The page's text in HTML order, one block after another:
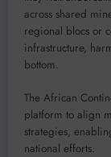
across shared
regional blocs or
infrastructure,
bottom.
The African
platform to align
strategies,
national efforts.